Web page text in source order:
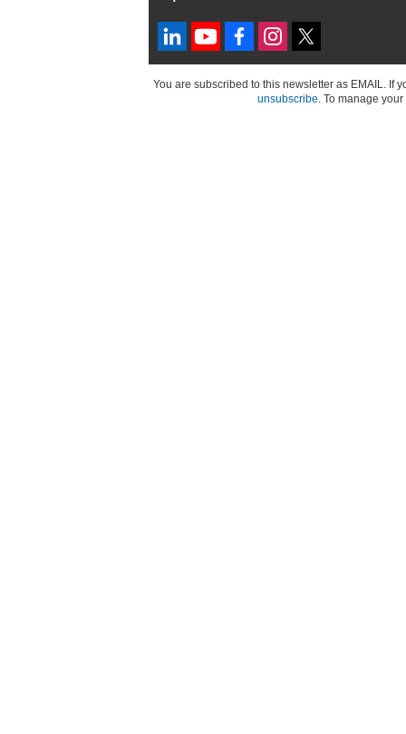
You are subscribed to this newsletter as EMAIL. If
unsubscribe. To manage